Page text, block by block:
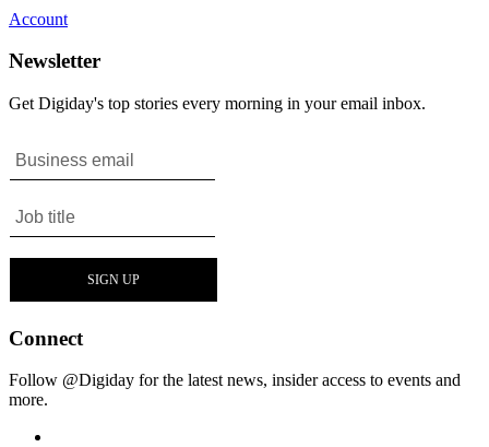
Account
Newsletter
Get Digiday's top stories every morning in your email inbox.
Connect
Follow @Digiday for the latest news, insider access to events and
more.